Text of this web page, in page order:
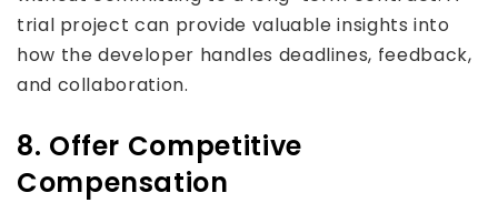
trial project can provide valuable insights into
how the developer handles deadlines, feedback,
and collaboration.
8. Offer Competitive
Compensation